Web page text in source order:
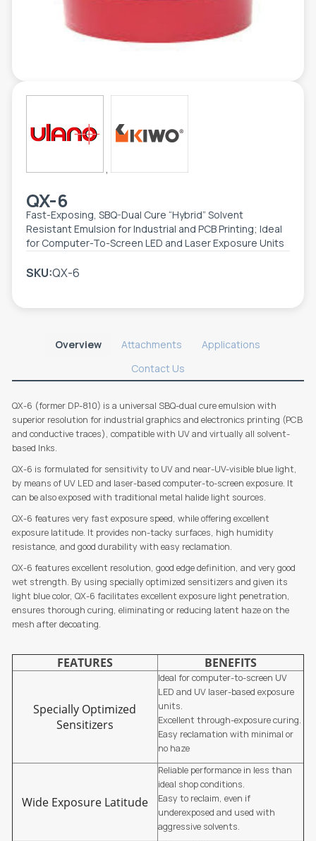
CUSTOM ORDER
,
QX-6
Fast-Exposing, SBQ-Dual Cure “Hybrid” Solvent
Resistant Emulsion for Industrial and PCB Printing; Ideal
for Computer-To-Screen LED and Laser Exposure Units
SKU:QX-6
Overview
Attachments
Contact Us
Applications
QX-6 (former DP-810) is a universal SBQ-dual cure emulsion with
superior resolution for industrial graphics and electronics printing (PCB
and conductive traces), compatible with UV and virtually all solvent-
based Inks.
QX-6 is formulated for sensitivity to UV and near-UV-visible blue light,
by means of UV LED and laser-based computer-to-screen exposure. It
can be also exposed with traditional metal halide light sources.
QX-6 features very fast exposure speed, while offering excellent
exposure latitude. It provides non-tacky surfaces, high humidity
resistance, and good durability with easy reclamation.
QX-6 features excellent resolution, good edge definition, and very good
wet strength. By using specially optimized sensitizers and given its
light blue color, QX-6 facilitates excellent exposure light penetration,
ensures thorough curing, eliminating or reducing latent haze on the
mesh after decoating.
FEATURES BENEFITS
Specially Optimized
Sensitizers
Ideal for computer-to-screen UV
LED and UV laser-based exposure
units.
Excellent through-exposure curing.
Easy reclamation with minimal or
no haze
Wide Exposure Latitude
Reliable performance in less than
ideal shop conditions.
Easy to reclaim, even if
underexposed and used with
aggressive solvents.